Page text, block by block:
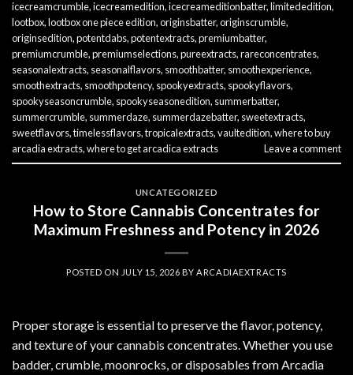
icecreamcrumble,icecreamedition,icecreameditionbatter,limitededition,
lootbox,lootbox one piece edition,originsbatter,originscrumble,
originsedition,potentdabs,potentextracts,premiumbatter,
premiumcrumble,premiumselections,pureextracts,rareconcentrates,
seasonalextracts, seasonalflavors, smoothbatter, smoothexperience,
smoothextracts, smoothpotency, spookyextracts, spookyflavors,
spookyseasoncrumble, spookyseasonedition, summerbatter,
summercrumble, summerdaze, summerdazebatter, sweetextracts,
sweetflavors,timelessflavors,tropicalextracts,vaultedition,where to buy
arcadia extracts,where to get arcadica extracts Leave a comment
UNCATEGORIZED
How to Store Cannabis Concentrates for
Maximum Freshness and Potency in 2026
POSTED ON JULY 15, 2026 BY ARCADIAEXTRACTS
Proper storage is essential to preserve the flavor, potency,
and texture of your cannabis concentrates. Whether you use
badder, crumble, moonrocks, or disposables from Arcadia